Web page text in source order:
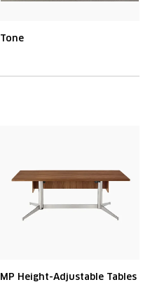
Tone
MP Height-Adjustable Tables